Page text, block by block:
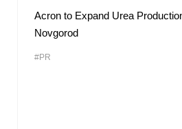
Acron to Expand Urea
Novgorod
#PR